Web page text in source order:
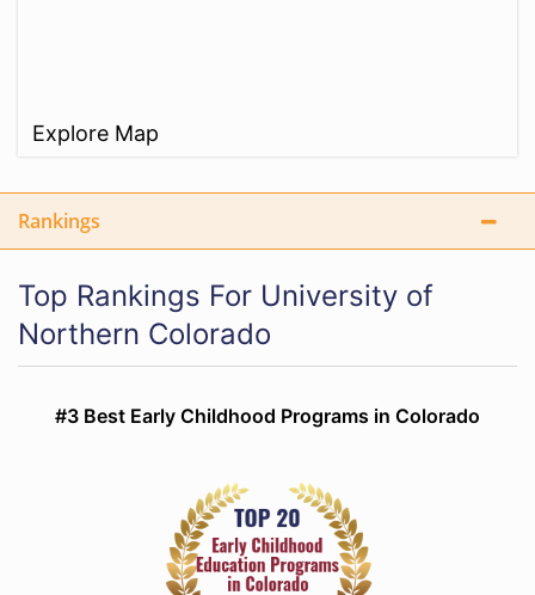
Explore Map
Rankings
Top Rankings For University of
Northern Colorado
#3 Best Early Childhood Programs in Colorado